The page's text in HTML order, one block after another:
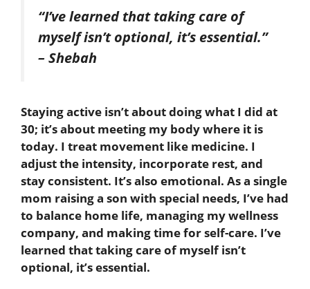
“I’ve learned that taking care of
myself isn’t optional, it’s essential.”
– Shebah
Staying active isn’t about doing what I did at
30; it’s about meeting my body where it is
today. I treat movement like medicine. I
adjust the intensity, incorporate rest, and
stay consistent. It’s also emotional. As a single
mom raising a son with special needs, I’ve had
to balance home life, managing my wellness
company, and making time for self-care. I’ve
learned that taking care of myself isn’t
optional, it’s essential.